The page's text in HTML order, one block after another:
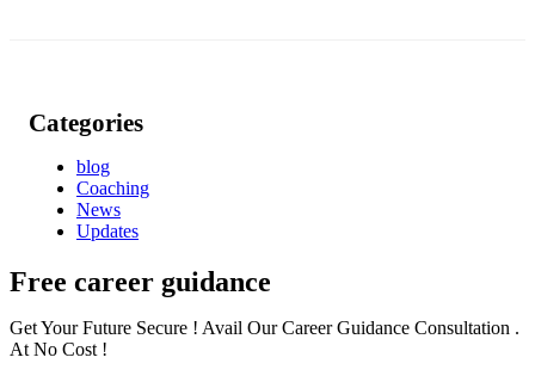
Categories
blog
Coaching
News
Updates
Free career guidance
Get Your Future Secure ! Avail Our Career Guidance Consultation .
At No Cost !